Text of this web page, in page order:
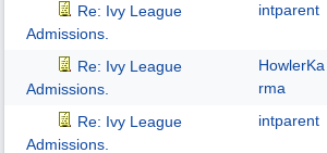
Re: Ivy League
Admissions.
intparent
Re: Ivy League
Admissions.
HowlerKa
rma
Re: Ivy League
Admissions.
intparent